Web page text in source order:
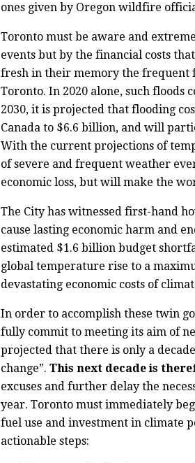
ones given by Oregon wildfire
Toronto must be aware and
events but by the financial costs
fresh in their memory the frequent
Toronto. In 2020 alone, such floods
2030, it is projected that flooding
Canada to $6.6 billion, and will
With the current projections of
of severe and frequent weather
economic loss, but will make the
The City has witnessed first-hand
cause lasting economic harm and
estimated $1.6 billion budget
global temperature rise to a
devastating economic costs of
In order to accomplish these twin
fully commit to meeting its aim of
projected that there is only a
change”. This next decade is
excuses and further delay the
year. Toronto must immediately
fuel use and investment in climate
actionable steps: